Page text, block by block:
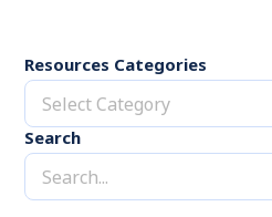
Resources Categories
Select Category
Search